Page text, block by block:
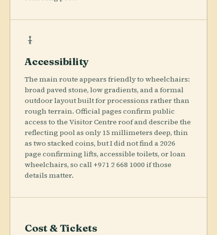
Accessibility
The main route appears friendly to wheelchairs:
broad paved stone, low gradients, and a formal
outdoor layout built for processions rather than
rough terrain. Official pages confirm public
access to the Visitor Centre roof and describe the
reflecting pool as only 15 millimeters deep, thin
as two stacked coins, but I did not find a 2026
page confirming lifts, accessible toilets, or loan
wheelchairs, so call +971 2 668 1000 if those
details matter.
Cost & Tickets